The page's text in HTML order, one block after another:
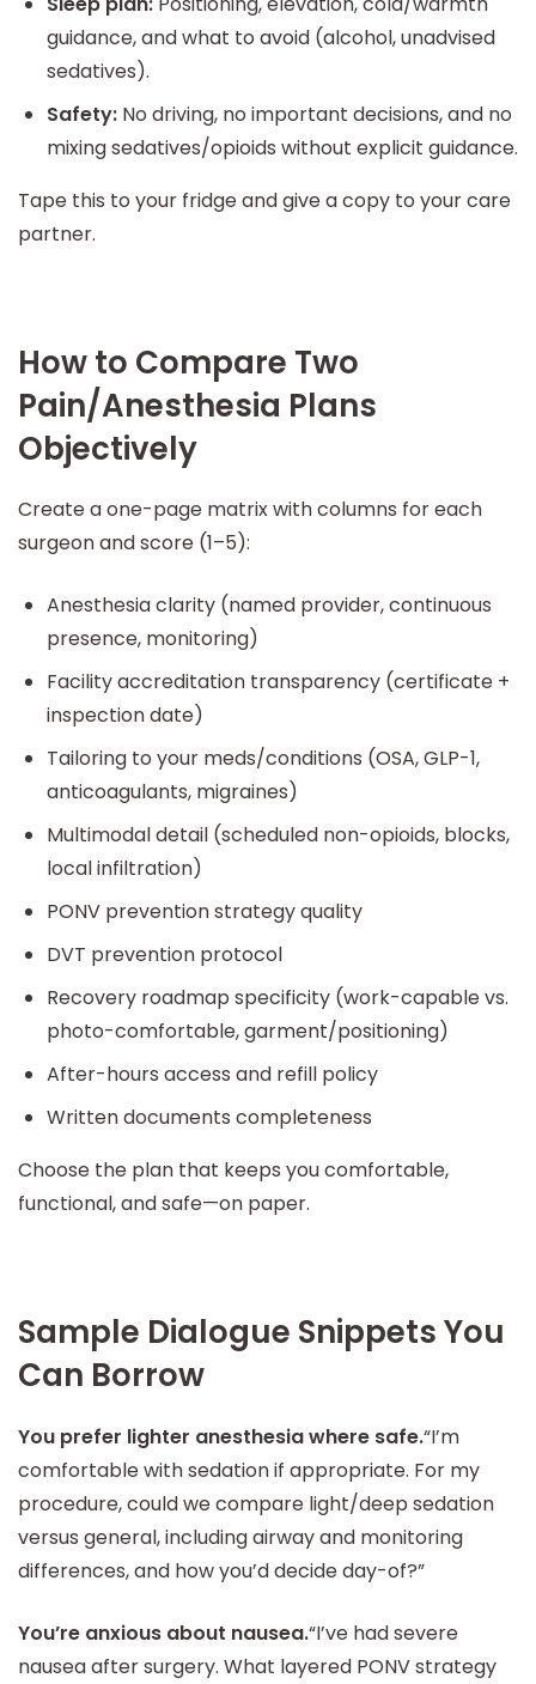
guidance, and what to avoid (alcohol, unadvised
sedatives).
Safety: No driving, no important decisions, and no
mixing sedatives/opioids without explicit guidance.
Tape this to your fridge and give a copy to your care
partner.
How to Compare Two
Pain/Anesthesia Plans
Objectively
Create a one-page matrix with columns for each
surgeon and score (1–5):
Anesthesia clarity (named provider, continuous
presence, monitoring)
Facility accreditation transparency (certificate +
inspection date)
Tailoring to your meds/conditions (OSA, GLP-1,
anticoagulants, migraines)
Multimodal detail (scheduled non-opioids, blocks,
local infiltration)
PONV prevention strategy quality
DVT prevention protocol
Recovery roadmap specificity (work-capable vs.
photo-comfortable, garment/positioning)
After-hours access and refill policy
Written documents completeness
Choose the plan that keeps you comfortable,
functional, and safe—on paper.
Sample Dialogue Snippets You
Can Borrow
You prefer lighter anesthesia where safe.“I’m
comfortable with sedation if appropriate. For my
procedure, could we compare light/deep sedation
versus general, including airway and monitoring
differences, and how you’d decide day-of?”
You’re anxious about nausea.“I’ve had severe
nausea after surgery. What layered PONV strategy